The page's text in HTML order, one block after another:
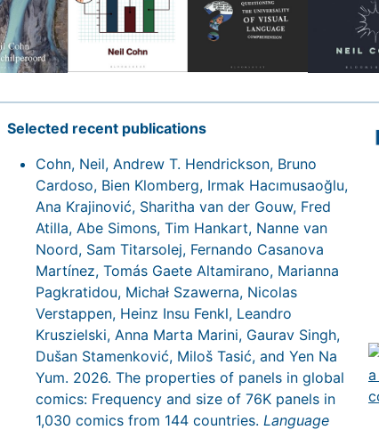
Selected recent publications
Cohn, Neil, Andrew T. Hendrickson, Bruno
Cardoso, Bien Klomberg, Irmak Hacımusaoğlu,
Ana Krajinović, Sharitha van der Gouw, Fred
Atilla, Abe Simons, Tim Hankart, Nanne van
Noord, Sam Titarsolej, Fernando Casanova
Martínez, Tomás Gaete Altamirano, Marianna
Pagkratidou, Michał Szawerna, Nicolas
Verstappen, Heinz Insu Fenkl, Leandro
Kruszielski, Anna Marta Marini, Gaurav Singh,
Dušan Stamenković, Miloš Tasić, and Yen Na
Yum. 2026. The properties of panels in global
comics: Frequency and size of 76K panels in
1,030 comics from 144 countries. Language